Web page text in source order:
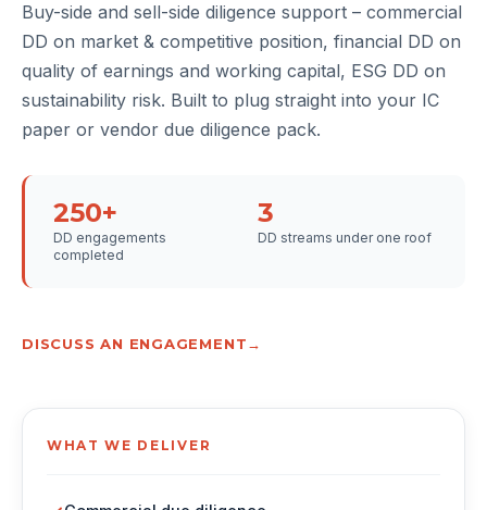
Buy-side and sell-side diligence support – commercial
DD on market & competitive position, financial DD on
quality of earnings and working capital, ESG DD on
sustainability risk. Built to plug straight into your IC
paper or vendor due diligence pack.
250+
DD engagements
completed
3
DD streams under one roof
DISCUSS AN ENGAGEMENT
WHAT WE DELIVER